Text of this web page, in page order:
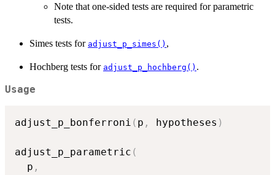
Note that one-sided tests are required for parametric
tests.
Simes tests for adjust_p_simes() ,
Hochberg tests for adjust_p_hochberg() .
Usage
adjust_p_bonferroni ( p , hypotheses )
adjust_p_parametric (
  p
,